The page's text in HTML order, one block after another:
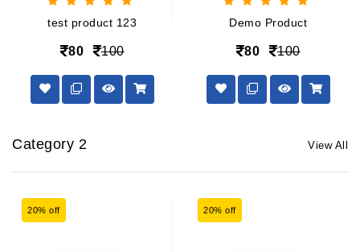
test product 123
80 100
Demo Product
80 100
Category 2 View All
20% off 20% off